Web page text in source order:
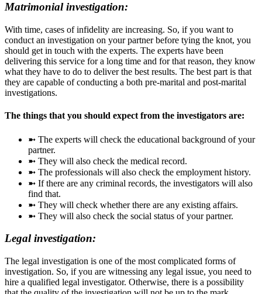
Matrimonial investigation:
With time, cases of infidelity are increasing. So, if you want to
conduct an investigation on your partner before tying the knot, you
should get in touch with the experts. The experts have been
delivering this service for a long time and for that reason, they know
what they have to do to deliver the best results. The best part is that
they are capable of conducting a both pre-marital and post-marital
investigations.
The things that you should expect from the investigators are:
➼ The experts will check the educational background of your
partner.
➼ They will also check the medical record.
➼ The professionals will also check the employment history.
➼ If there are any criminal records, the investigators will also
find that.
➼ They will check whether there are any existing affairs.
➼ They will also check the social status of your partner.
Legal investigation:
The legal investigation is one of the most complicated forms of
investigation. So, if you are witnessing any legal issue, you need to
hire a qualified legal investigator. Otherwise, there is a possibility